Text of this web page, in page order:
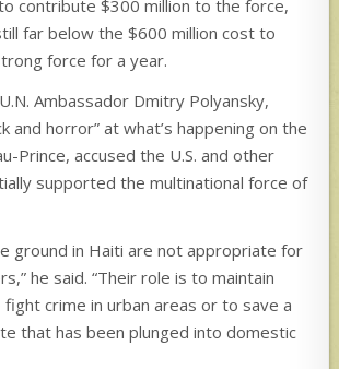
contribute $300 million to the force,
far below the $600 million cost to
force for a year.
Ambassador Dmitry Polyansky,
and horror” at what’s happening on the
Prince, accused the U.S. and other
supported the multinational force of
ground in Haiti are not appropriate for
he said. “Their role is to maintain
crime in urban areas or to save a
that has been plunged into domestic